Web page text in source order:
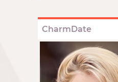
CharmDate